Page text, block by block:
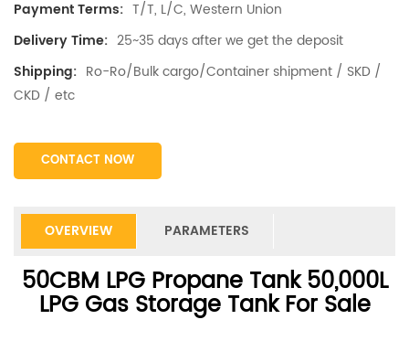
Payment Terms: T/T, L/C, Western Union
Delivery Time: 25~35 days after we get the deposit
Shipping: Ro-Ro/Bulk cargo/Container shipment / SKD /
CKD / etc
CONTACT NOW
OVERVIEW PARAMETERS
50CBM LPG Propane Tank 50,000L
LPG Gas Storage Tank For Sale